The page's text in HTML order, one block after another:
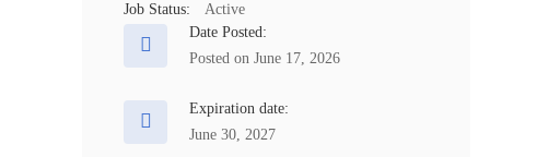
Job Status:
Active
Date Posted:
Posted on June 17, 2026
Expiration date:
June 30, 2027